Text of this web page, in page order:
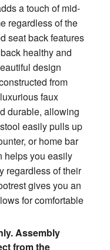
a touch of mid-
regardless of the
seat back features
healthy and
design
from
faux
durable, allowing
easily pulls up
or home bar
helps you easily
regardless of their
gives you an
for comfortable
Assembly
from the